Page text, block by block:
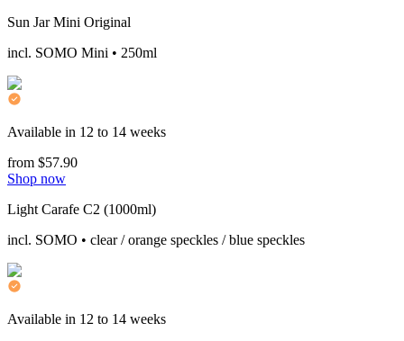
Sun Jar Mini Original
incl. SOMO Mini • 250ml
Available in 12 to 14 weeks
from $57.90
Shop now
Light Carafe C2 (1000ml)
incl. SOMO • clear / orange speckles / blue speckles
Available in 12 to 14 weeks